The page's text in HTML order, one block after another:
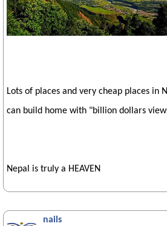
Lots of places and very cheap places in
can build home with "billion dollars
Nepal is truly a HEAVEN
nails